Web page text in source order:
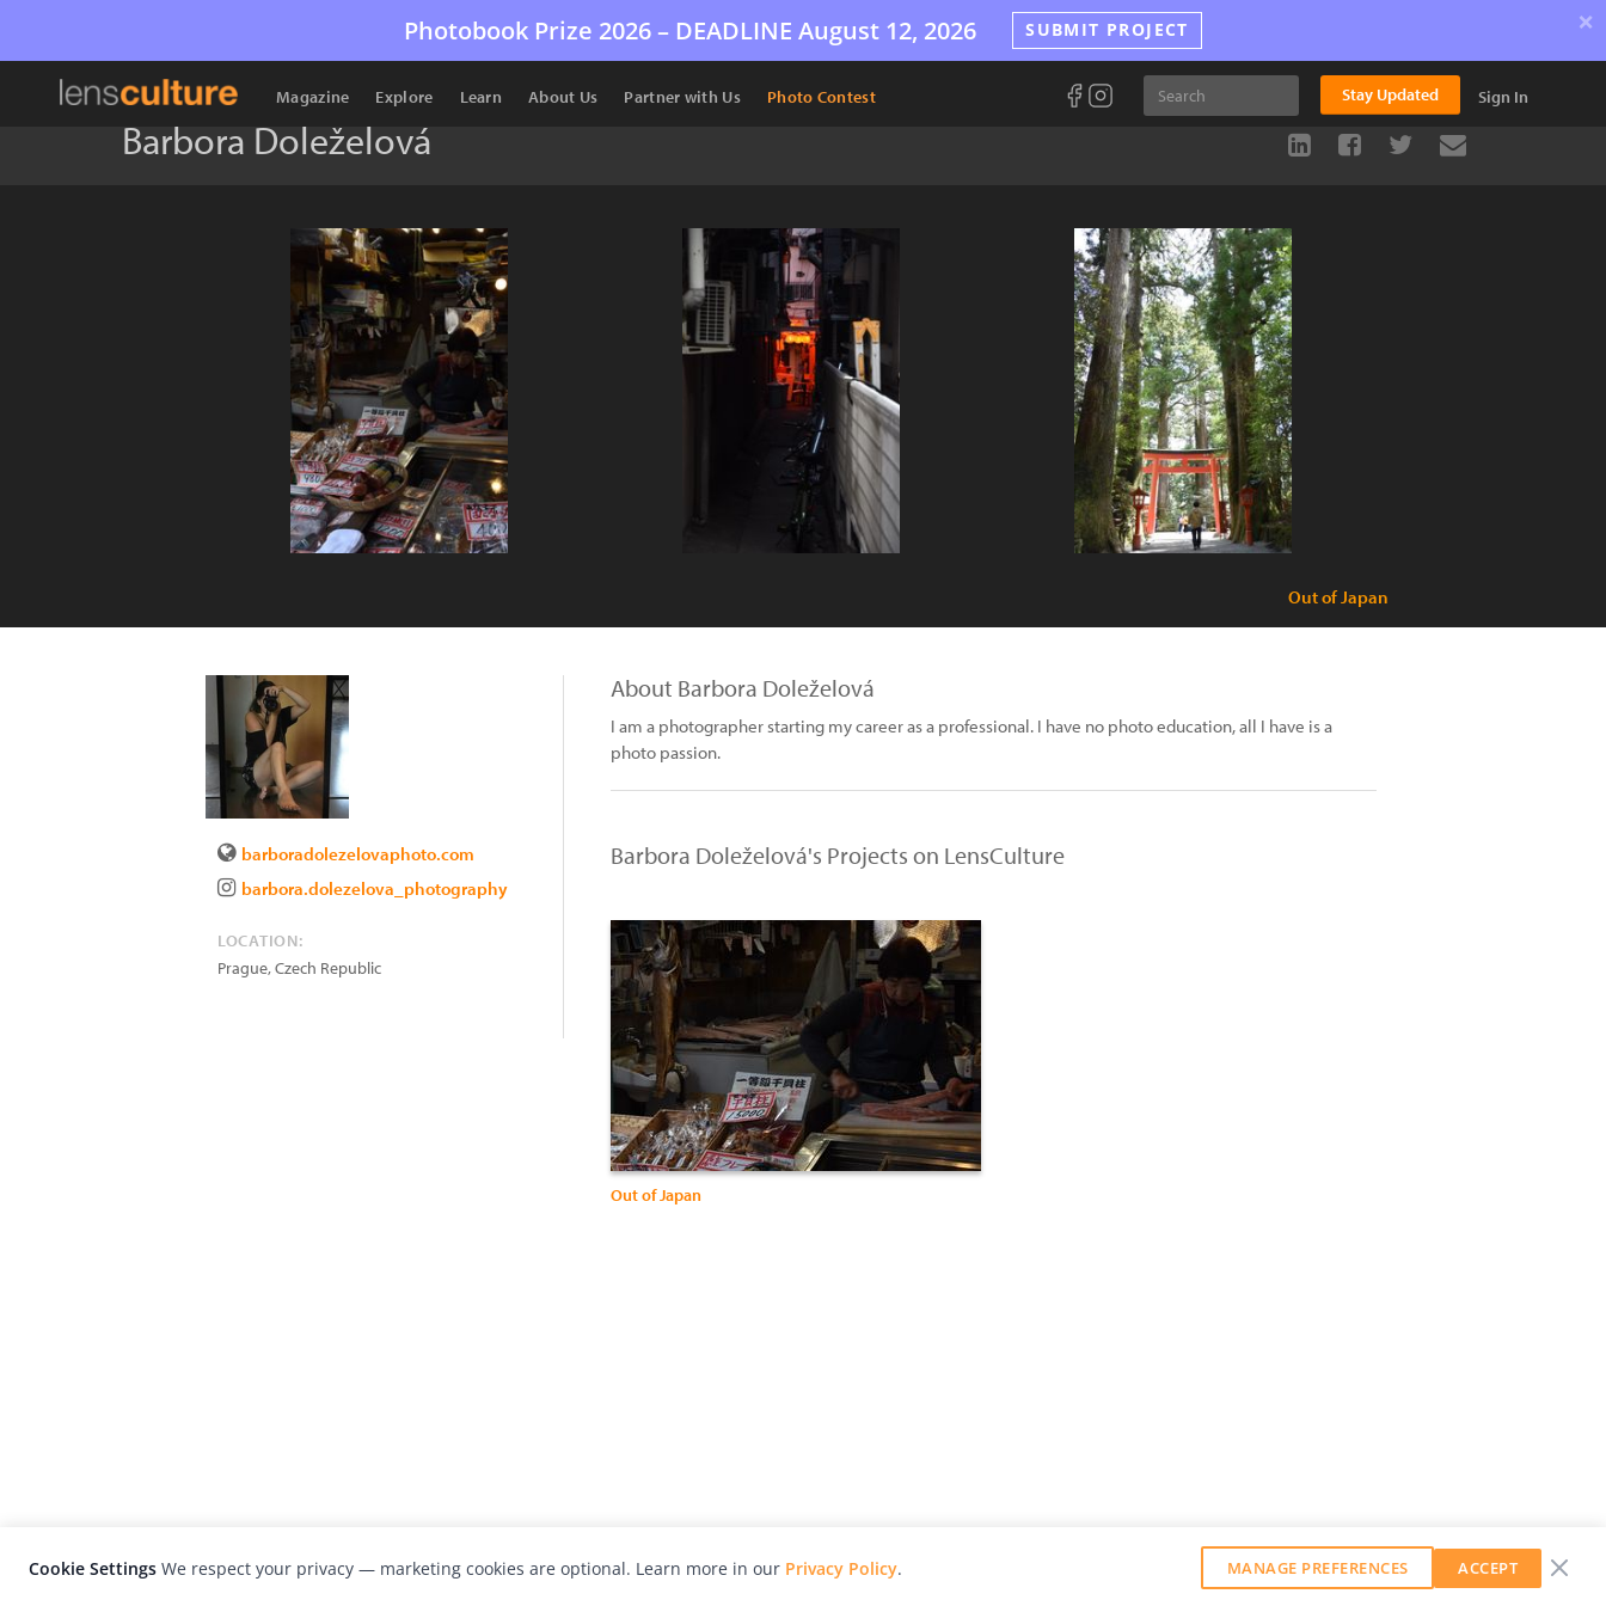
Photobook Prize 2026 – DEADLINE August 12, 2026 SUBMIT PROJECT ×
Magazine Explore Learn About Us Partner with Us Photo Contest Stay Updated Sign In
Barbora Doleželová
Out of Japan
barboradolezelovaphoto.com
barbora.dolezelova_photography
LOCATION:
Prague,Czech Republic
About Barbora Doleželová
I am a photographer starting my career as a professional. I have no photo education, all I have is a
photo passion.
Barbora Doleželová's Projects on LensCulture
Out of Japan
Cookie Settings We respect your privacy — marketing cookies are optional. Learn more in our Privacy Policy. MANAGE PREFERENCES ACCEPT